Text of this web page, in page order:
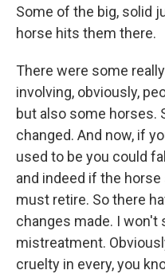
Some of the big, solid
horse hits them there.
There were some
involving, obviously,
but also some horses.
changed. And now, if
used to be you could
and indeed if the
must retire. So there
changes made. I won't
mistreatment.
cruelty in every, you